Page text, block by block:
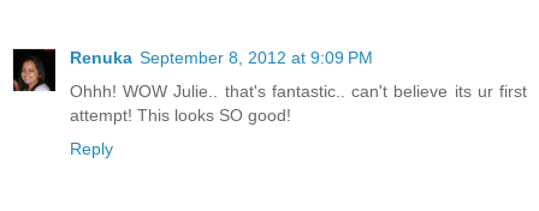
Renuka September 8, 2012 at 9:09 PM
Ohhh! WOW Julie.. that's fantastic.. can't believe its ur first
attempt! This looks SO good!
Reply